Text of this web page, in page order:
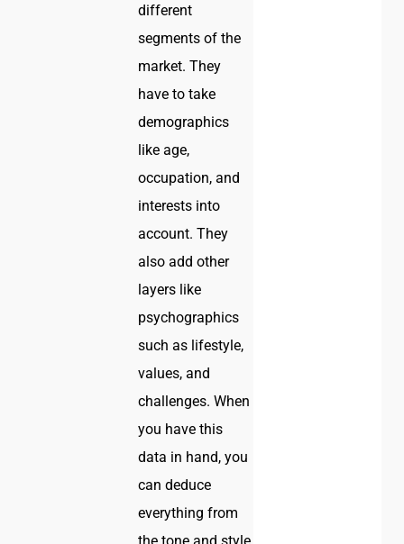
different
segments of the
market. They
have to take
demographics
like age,
occupation, and
interests into
account. They
also add other
layers like
psychographics
such as lifestyle,
values, and
challenges. When
you have this
data in hand, you
can deduce
everything from
the tone and style